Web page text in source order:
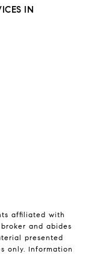
affiliated with
and abides
presented
only. Information